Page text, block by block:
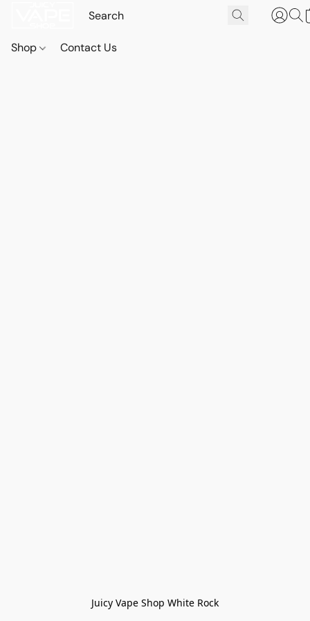
Shop Contact Us
Juicy Vape Shop White Rock